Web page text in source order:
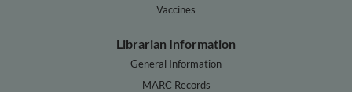
Vaccines
Librarian Information
General Information
MARC Records